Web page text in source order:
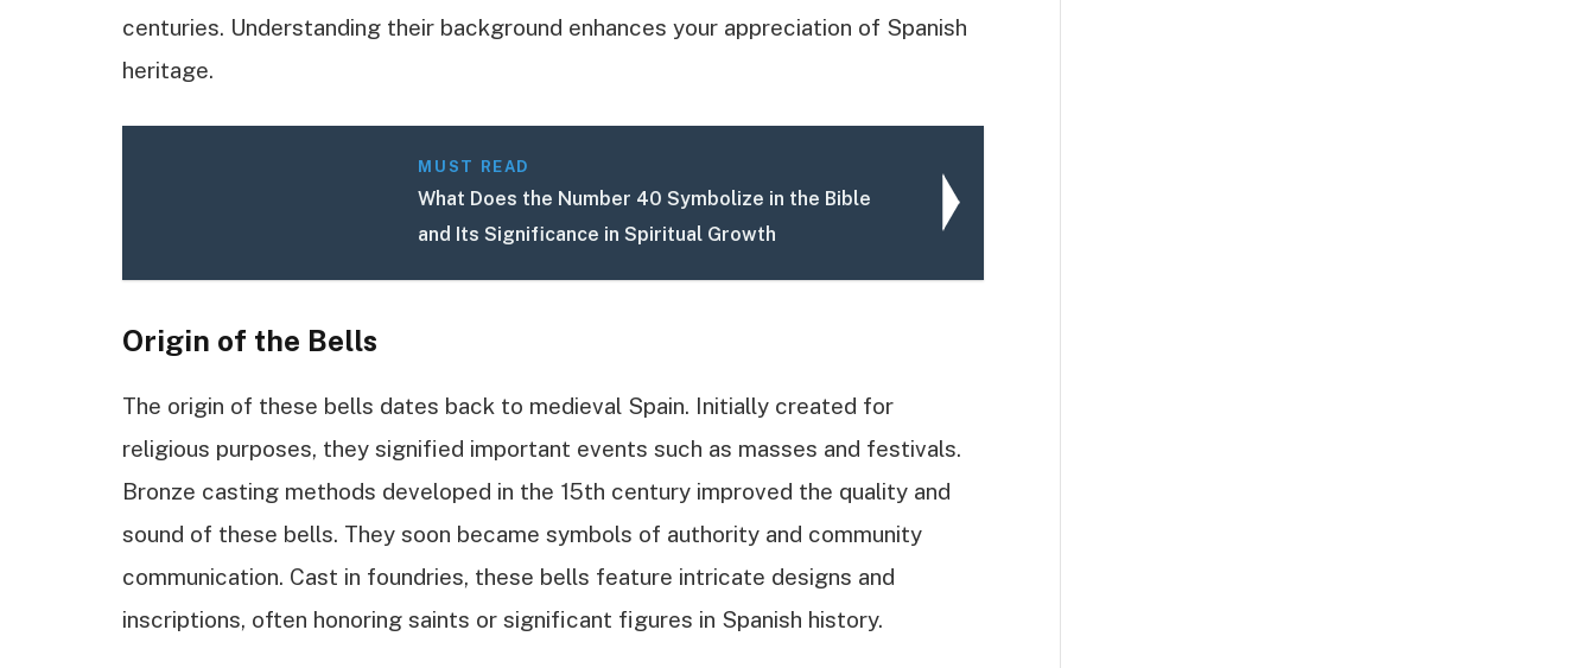
centuries. Understanding their background enhances your appreciation of Spanish
heritage.
MUST READ
What Does the Number 40 Symbolize in the Bible
and Its Significance in Spiritual Growth
Origin of the Bells
The origin of these bells dates back to medieval Spain. Initially created for
religious purposes, they signified important events such as masses and festivals.
Bronze casting methods developed in the 15th century improved the quality and
sound of these bells. They soon became symbols of authority and community
communication. Cast in foundries, these bells feature intricate designs and
inscriptions, often honoring saints or significant figures in Spanish history.